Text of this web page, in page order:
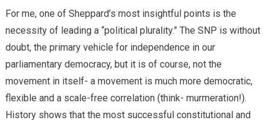
​For me, one of Sheppard’s most insightful points is the
necessity of leading a “political plurality.” The SNP is without
doubt, the primary vehicle for independence in our
parliamentary democracy, but it is of course, not the
movement in itself- a movement is much more democratic,
flexible and a scale-free correlation (think- murmeration!).
History shows that the most successful constitutional and